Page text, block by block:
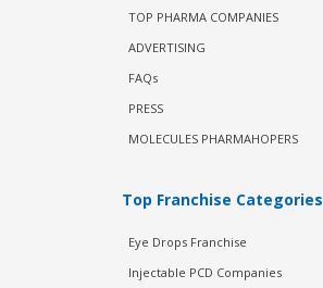
TOP PHARMA COMPANIES
ADVERTISING
FAQs
PRESS
MOLECULES PHARMAHOPERS
Top Franchise Categories
Eye Drops Franchise
Injectable PCD Companies